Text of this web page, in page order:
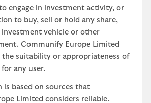
engage in investment activity, or
to buy, sell or hold any share,
vehicle or other
Communify Europe Limited
the suitability or appropriateness of
any user.
is based on sources that
Limited considers reliable.